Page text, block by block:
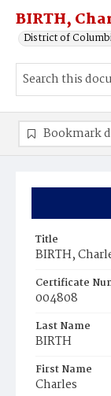
BIRTH,
District of
Title
BIRTH,
Certificate
004808
Last Name
BIRTH
First Name
Charles
Bookmark